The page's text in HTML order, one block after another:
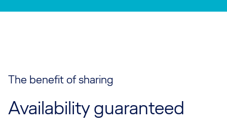
The benefit of sharing
Availability guaranteed